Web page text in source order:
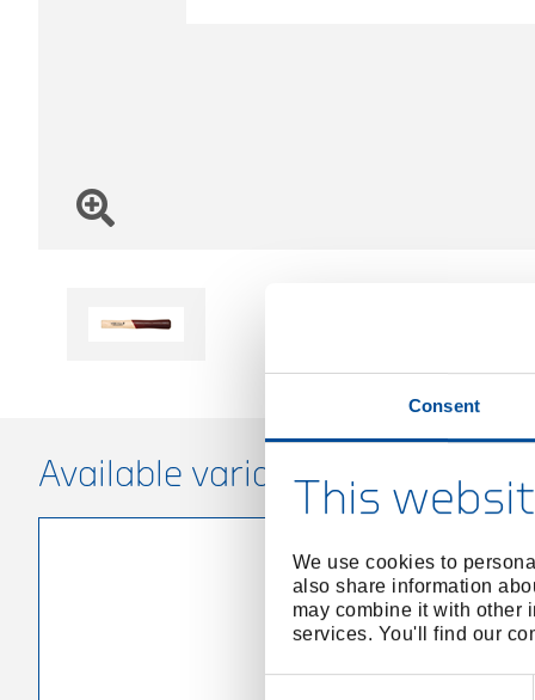
Consent
This
We use cookies to
also share information
may combine it with other
services. You'll find our
Available variants